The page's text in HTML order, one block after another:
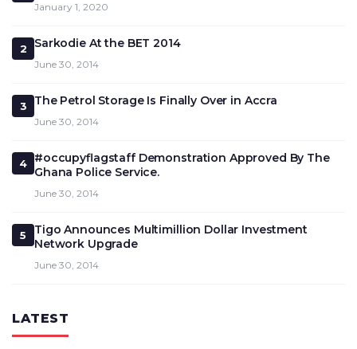
January 1, 2020
2 Sarkodie At the BET 2014
June 30, 2014
3 The Petrol Storage Is Finally Over in Accra
June 30, 2014
4
#occupyflagstaff Demonstration Approved By The
Ghana Police Service.
June 30, 2014
5
Tigo Announces Multimillion Dollar Investment
Network Upgrade
June 30, 2014
LATEST